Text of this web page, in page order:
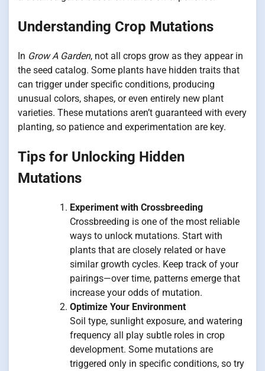
Understanding Crop Mutations
In Grow A Garden, not all crops grow as they appear in
the seed catalog. Some plants have hidden traits that
can trigger under specific conditions, producing
unusual colors, shapes, or even entirely new plant
varieties. These mutations aren’t guaranteed with every
planting, so patience and experimentation are key.
Tips for Unlocking Hidden
Mutations
Experiment with Crossbreeding
Crossbreeding is one of the most reliable
ways to unlock mutations. Start with
plants that are closely related or have
similar growth cycles. Keep track of your
pairings—over time, patterns emerge that
increase your odds of mutation.
Optimize Your Environment
Soil type, sunlight exposure, and watering
frequency all play subtle roles in crop
development. Some mutations are
triggered only in specific conditions, so try